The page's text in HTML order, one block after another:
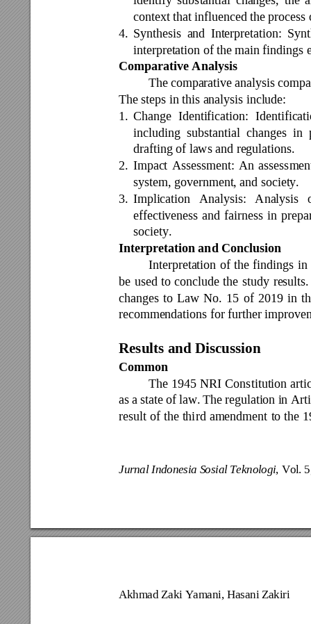
Jurnal Indonesia Sosial Teknologi, Vol.
context that influenced the
4. Synthesis and Interpretation:
interpretation of the main
Comparative Analysis
The comparative analysis
The steps in this analysis include:
1. Change Identification:
including substantial changes in
drafting of laws and regulations.
2. Impact Assessment: An
system, government, and society.
3. Implication Analysis: Analysis
effectiveness and fairness in
society.
Interpretation and Conclusion
Interpretation of the findings in
be used to conclude the study re
changes to Law No. 15 of 2019 in
recommendations for further
Results and Discussion
Common
The 1945 NRI Constitution
as a state of law. The regulation in
result of the third amendment to the
Akhmad Zaki Yamani, Hasani Zakiri